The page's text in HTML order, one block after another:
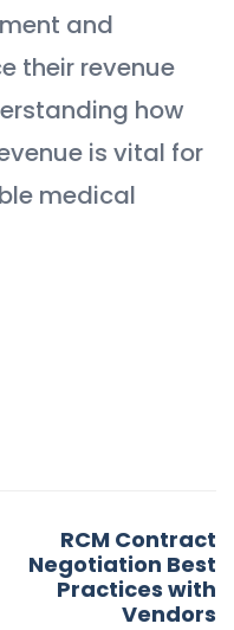
and
their revenue
how
is vital for
medical
RCM Contract
Negotiation Best
Practices with
Vendors